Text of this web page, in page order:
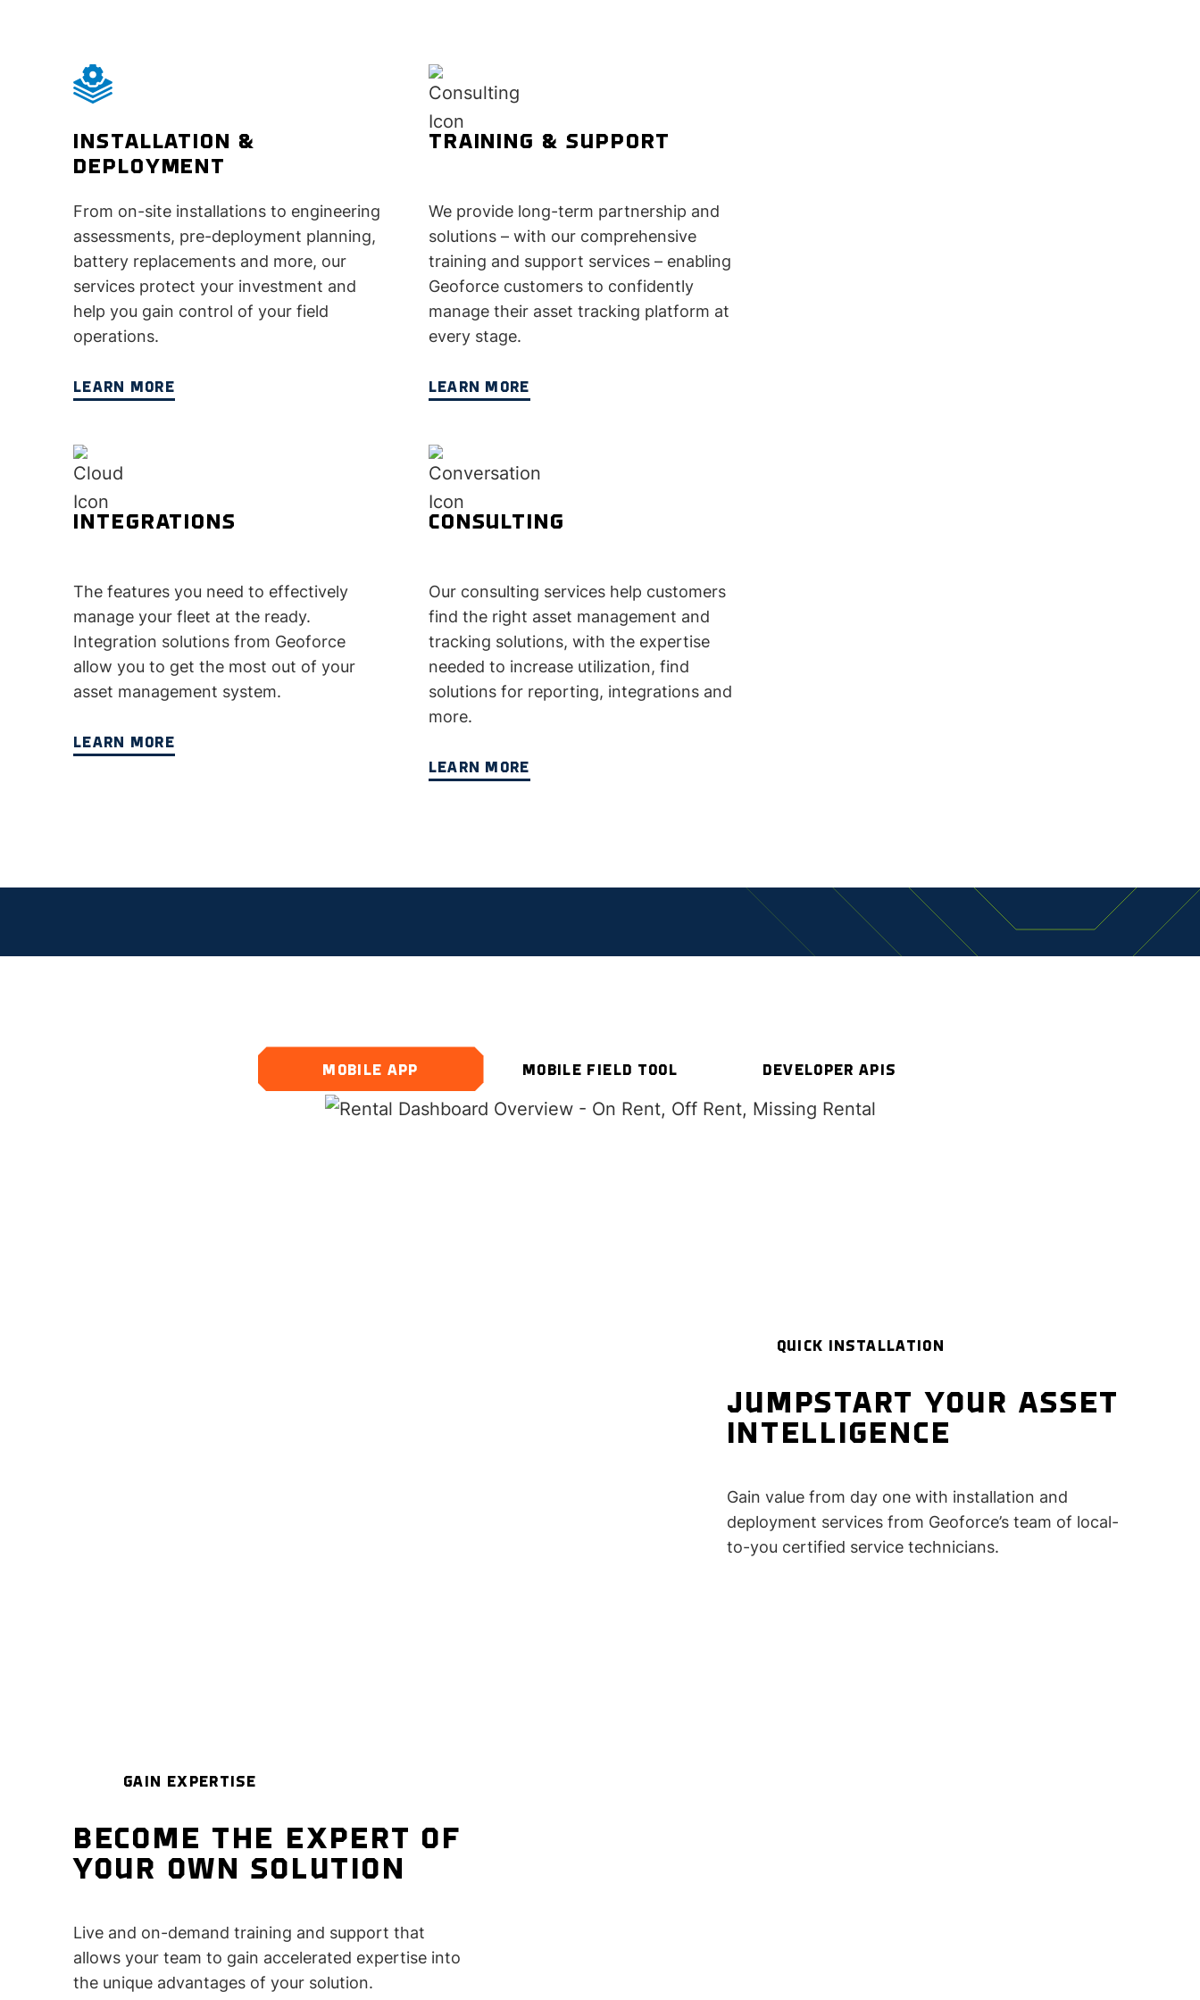
INSTALLATION &
DEPLOYMENT
From on-site installations to engineering
assessments, pre-deployment planning,
battery replacements and more, our
services protect your investment and
help you gain control of your field
operations.
LEARN MORE
TRAINING & SUPPORT
We provide long-term partnership and
solutions – with our comprehensive
training and support services – enabling
Geoforce customers to confidently
manage their asset tracking platform at
every stage.
LEARN MORE
INTEGRATIONS
The features you need to effectively
manage your fleet at the ready.
Integration solutions from Geoforce
allow you to get the most out of your
asset management system.
LEARN MORE
CONSULTING
Our consulting services help customers
find the right asset management and
tracking solutions, with the expertise
needed to increase utilization, find
solutions for reporting, integrations and
more.
LEARN MORE
MOBILE APP MOBILE FIELD TOOL DEVELOPER APIS
QUICK INSTALLATION
JUMPSTART YOUR ASSET
INTELLIGENCE
Gain value from day one with installation and
deployment services from Geoforce’s team of local-
to-you certified service technicians.
GAIN EXPERTISE
BECOME THE EXPERT OF
YOUR OWN SOLUTION
Live and on-demand training and support that
allows your team to gain accelerated expertise into
the unique advantages of your solution.